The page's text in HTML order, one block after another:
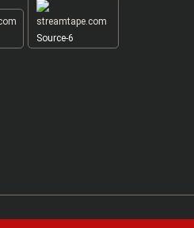
Source-6